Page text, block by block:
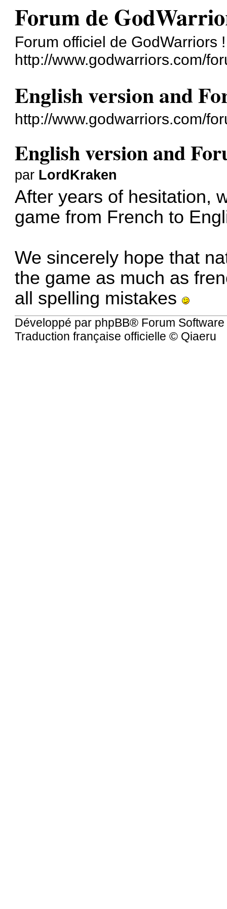
Forum de
Forum officiel de GodWarriors !
http://www.godwarriors.com/
English version and
http://www.godwarriors.com/
English version and
par LordKraken
After years of hesitation,
game from French to
We sincerely hope that
the game as much as
all spelling mistakes
Développé par phpBB® Forum
Traduction française officielle © Qiaeru